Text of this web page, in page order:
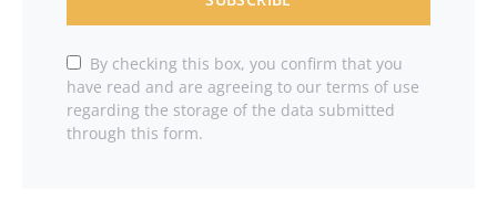
By checking this box, you confirm that you
have read and are agreeing to our terms of use
regarding the storage of the data submitted
through this form.